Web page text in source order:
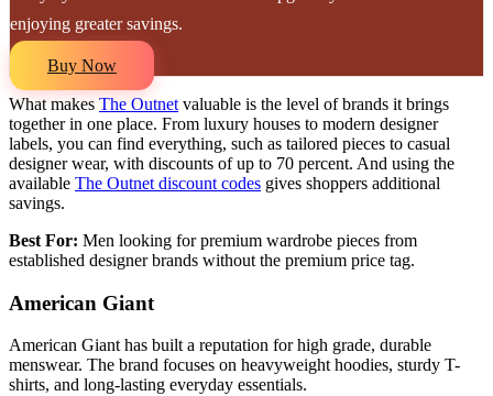
enjoying greater savings.
Buy Now
What makes The Outnet valuable is the level of brands it brings
together in one place. From luxury houses to modern designer
labels, you can find everything, such as tailored pieces to casual
designer wear, with discounts of up to 70 percent. And using the
available The Outnet discount codes gives shoppers additional
savings.
Best For: Men looking for premium wardrobe pieces from
established designer brands without the premium price tag.
American Giant
American Giant has built a reputation for high grade, durable
menswear. The brand focuses on heavyweight hoodies, sturdy T-
shirts, and long-lasting everyday essentials.